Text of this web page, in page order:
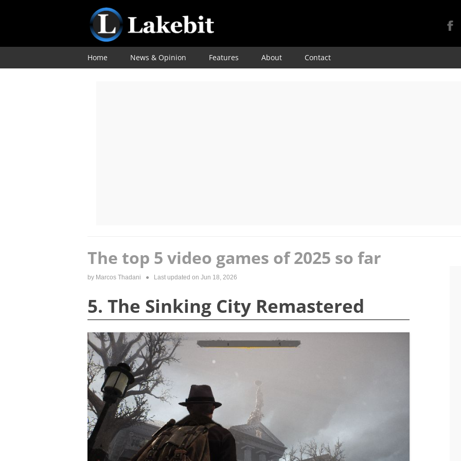
Skip
Home News & Opinion Features About Contact
The top 5 video games of 2025 so far
by Marcos Thadani ● Last updated on Jun 18, 2026
5. The Sinking City Remastered